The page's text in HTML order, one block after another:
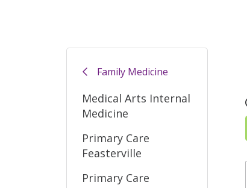
Family Medicine
Medical Arts Internal
Medicine
Primary Care
Feasterville
Primary Care